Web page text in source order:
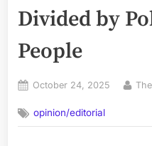
Divided by
People
Posted
October 24, 2025 By
opinion/editorial